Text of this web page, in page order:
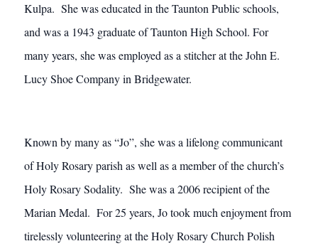
Kulpa. She was educated in the Taunton Public schools,
and was a 1943 graduate of Taunton High School. For
many years, she was employed as a stitcher at the John E.
Lucy Shoe Company in Bridgewater.
Known by many as “Jo”, she was a lifelong communicant
of Holy Rosary parish as well as a member of the church’s
Holy Rosary Sodality. She was a 2006 recipient of the
Marian Medal. For 25 years, Jo took much enjoyment from
tirelessly volunteering at the Holy Rosary Church Polish